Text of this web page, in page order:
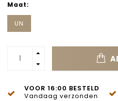
Maat:
UN
VOOR 16:00 BESTELD
Vandaag verzonden